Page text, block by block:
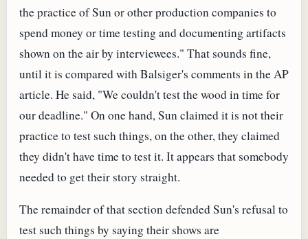
the practice of Sun or other production companies to
spend money or time testing and documenting artifacts
shown on the air by interviewees." That sounds fine,
until it is compared with Balsiger's comments in the AP
article. He said, "We couldn't test the wood in time for
our deadline." On one hand, Sun claimed it is not their
practice to test such things, on the other, they claimed
they didn't have time to test it. It appears that somebody
needed to get their story straight.
The remainder of that section defended Sun's refusal to
test such things by saying their shows are